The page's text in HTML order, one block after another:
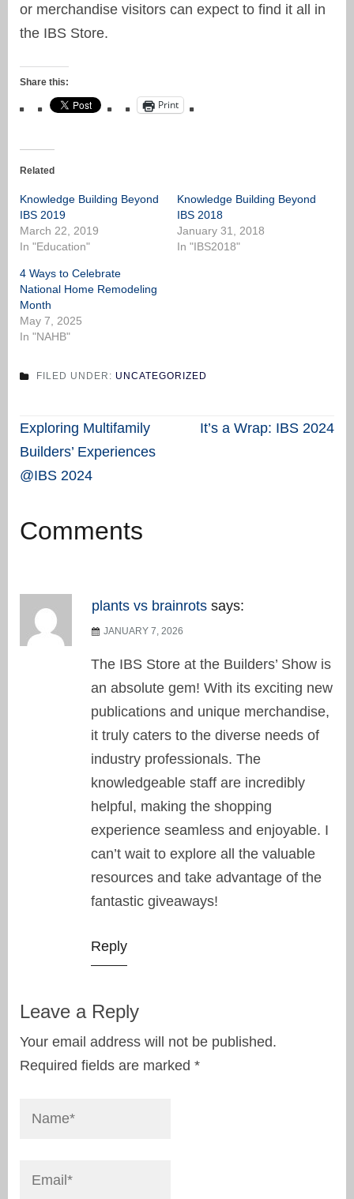
or merchandise visitors can expect to find it all in
the IBS Store.
Share this:
Print
Related
Knowledge Building Beyond
IBS 2019
March 22, 2019
In "Education"
Knowledge Building Beyond
IBS 2018
January 31, 2018
In "IBS2018"
4 Ways to Celebrate
National Home Remodeling
Month
May 7, 2025
In "NAHB"
FILED UNDER: UNCATEGORIZED
Post
navigation
Exploring Multifamily
Builders’ Experiences
@IBS 2024
It’s a Wrap: IBS 2024
Comments
plants vs brainrots says:
JANUARY 7, 2026
The IBS Store at the Builders’ Show is
an absolute gem! With its exciting new
publications and unique merchandise,
it truly caters to the diverse needs of
industry professionals. The
knowledgeable staff are incredibly
helpful, making the shopping
experience seamless and enjoyable. I
can’t wait to explore all the valuable
resources and take advantage of the
fantastic giveaways!
Reply
Leave a Reply
Your email address will not be published.
Required fields are marked *